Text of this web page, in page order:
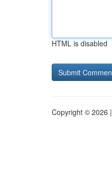
HTML is disabled
Copyright © 2026 |